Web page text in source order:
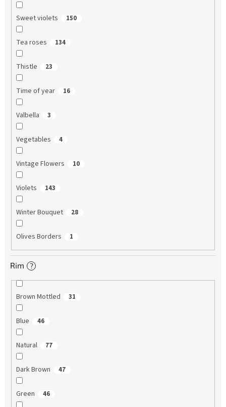
Sweet violets 150
Tea roses 134
Thistle 23
Time of year 16
Valbella 3
Vegetables 4
Vintage Flowers 10
Violets 143
Winter Bouquet 28
Olives Borders 1
Rim ?
Brown Mottled 31
Blue 46
Natural 77
Dark Brown 47
Green 46